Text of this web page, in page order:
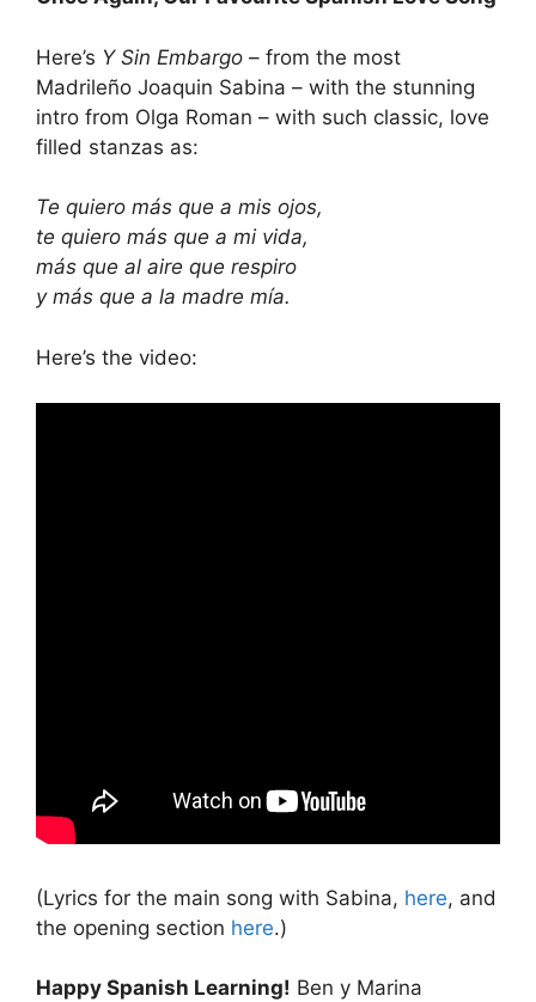
Here’s Y Sin Embargo – from the most
Madrileño Joaquin Sabina – with the stunning
intro from Olga Roman – with such classic, love
filled stanzas as:
Te quiero más que a mis ojos,
te quiero más que a mi vida,
más que al aire que respiro
y más que a la madre mía.
Here’s the video:
(Lyrics for the main song with Sabina, here, and
the opening section here.)
Happy Spanish Learning! Ben y Marina